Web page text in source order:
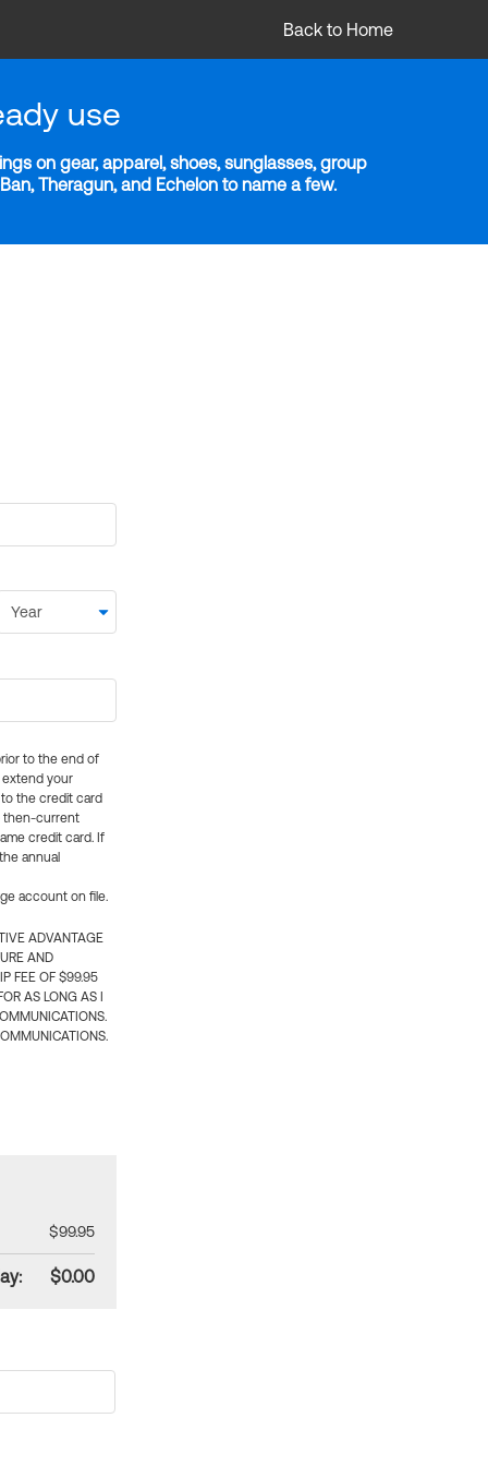
Back to Home
use
on gear, apparel, shoes, sunglasses, group
Theragun, and Echelon to name a few.
to the end of
extend your
the credit card
then-current
credit card. If
annual
account on file.
ADVANTAGE
AND
FEE OF $99.95
AS LONG AS I
$99.95
$0.00